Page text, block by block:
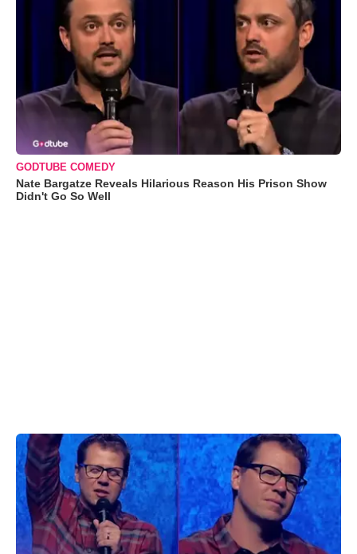
GODTUBE COMEDY
Nate Bargatze Reveals Hilarious Reason His Prison Show
Didn't Go So Well